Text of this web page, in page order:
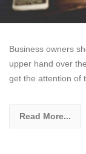
Business owners
upper hand over
get the attention of
Read More...